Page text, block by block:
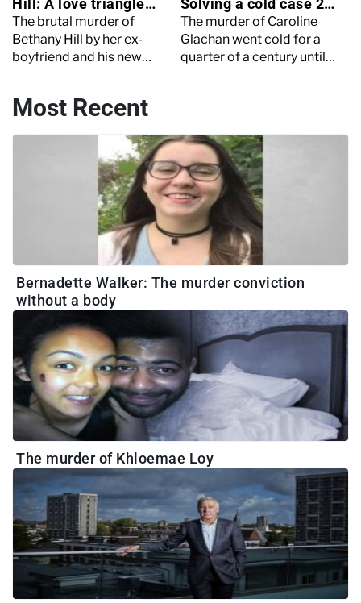
Hill: A love triangle
turned deadly
The brutal murder of
Bethany Hill by her ex-
boyfriend and his new
relationship, trial and
Solving a cold case 25
years later
The murder of Caroline
Glachan went cold for a
quarter of a century until
Most Recent
Bernadette Walker: The murder conviction
without a body
The murder of Khloemae Loy